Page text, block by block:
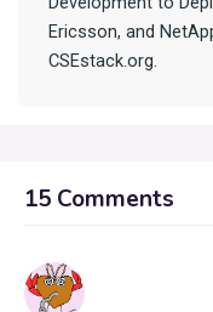
Ericsson, and
CSEstack.org.
15 Comments